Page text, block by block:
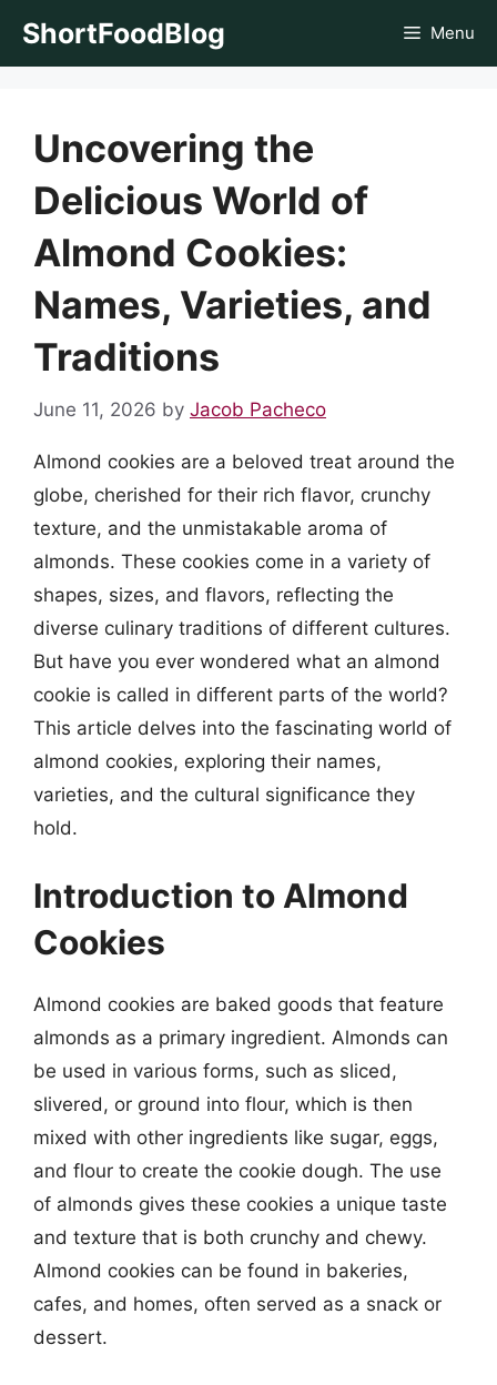
ShortFoodBlog Menu
Uncovering the
Delicious World of
Almond Cookies:
Names, Varieties, and
Traditions
June 11, 2026 by Jacob Pacheco
Almond cookies are a beloved treat around the
globe, cherished for their rich flavor, crunchy
texture, and the unmistakable aroma of
almonds. These cookies come in a variety of
shapes, sizes, and flavors, reflecting the
diverse culinary traditions of different cultures.
But have you ever wondered what an almond
cookie is called in different parts of the world?
This article delves into the fascinating world of
almond cookies, exploring their names,
varieties, and the cultural significance they
hold.
Introduction to Almond
Cookies
Almond cookies are baked goods that feature
almonds as a primary ingredient. Almonds can
be used in various forms, such as sliced,
slivered, or ground into flour, which is then
mixed with other ingredients like sugar, eggs,
and flour to create the cookie dough. The use
of almonds gives these cookies a unique taste
and texture that is both crunchy and chewy.
Almond cookies can be found in bakeries,
cafes, and homes, often served as a snack or
dessert.